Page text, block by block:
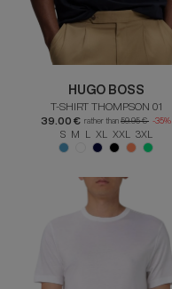
HUGO BOSS
T-SHIRT THOMPSON 01
39.00 € rather than 59.95 € -35%
S M L XL XXL 3XL